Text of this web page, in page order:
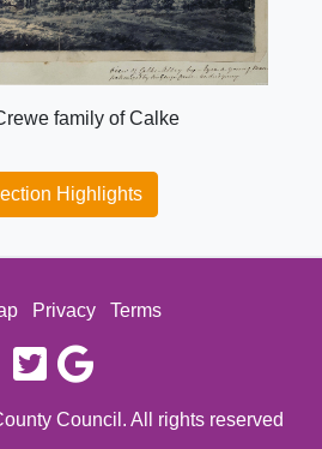
family of Calke
Highlights
Privacy Terms
twitter
Council. All rights reserved